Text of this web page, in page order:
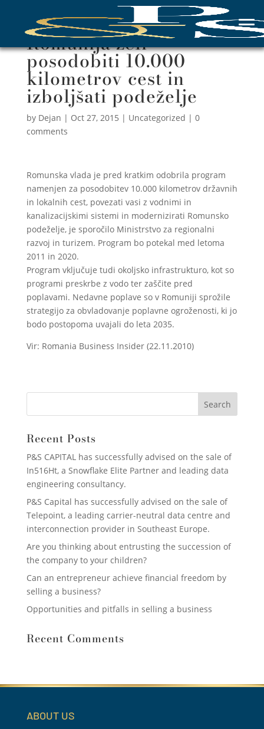
Romunija želi
posodobiti 10.000
kilometrov cest in
izboljšati podeželje
by Dejan | Oct 27, 2015 | Uncategorized | 0
comments
Romunska vlada je pred kratkim odobrila program
namenjen za posodobitev 10.000 kilometrov državnih
in lokalnih cest, povezati vasi z vodnimi in
kanalizacijskimi sistemi in modernizirati Romunsko
podeželje, je sporočilo Ministrstvo za regionalni
razvoj in turizem. Program bo potekal med letoma
2011 in 2020.
Program vključuje tudi okoljsko infrastrukturo, kot so
programi preskrbe z vodo ter zaščite pred
poplavami. Nedavne poplave so v Romuniji sprožile
strategijo za obvladovanje poplavne ogroženosti, ki jo
bodo postopoma uvajali do leta 2035.
Vir: Romania Business Insider (22.11.2010)
Recent Posts
P&S CAPITAL has successfully advised on the sale of
In516Ht, a Snowflake Elite Partner and leading data
engineering consultancy.
P&S Capital has successfully advised on the sale of
Telepoint, a leading carrier-neutral data centre and
interconnection provider in Southeast Europe.
Are you thinking about entrusting the succession of
the company to your children?
Can an entrepreneur achieve financial freedom by
selling a business?
Opportunities and pitfalls in selling a business
Recent Comments
ABOUT US